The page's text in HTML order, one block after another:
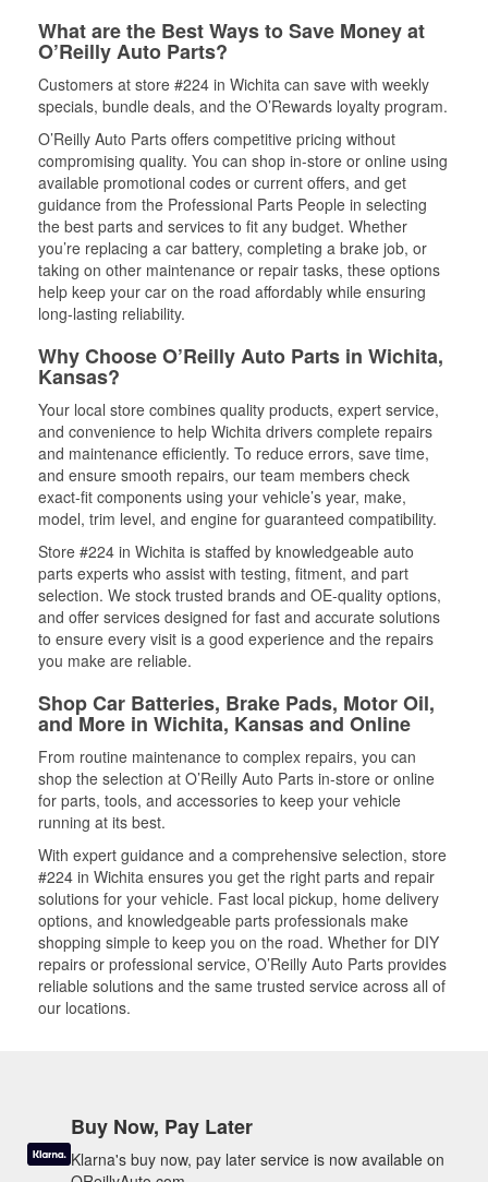
What are the Best Ways to Save Money at
O’Reilly Auto Parts?
Customers at store #224 in Wichita can save with weekly
specials, bundle deals, and the O’Rewards loyalty program.
O’Reilly Auto Parts offers competitive pricing without
compromising quality. You can shop in-store or online using
available promotional codes or current offers, and get
guidance from the Professional Parts People in selecting
the best parts and services to fit any budget. Whether
you’re replacing a car battery, completing a brake job, or
taking on other maintenance or repair tasks, these options
help keep your car on the road affordably while ensuring
long-lasting reliability.
Why Choose O’Reilly Auto Parts in Wichita,
Kansas?
Your local store combines quality products, expert service,
and convenience to help Wichita drivers complete repairs
and maintenance efficiently. To reduce errors, save time,
and ensure smooth repairs, our team members check
exact-fit components using your vehicle’s year, make,
model, trim level, and engine for guaranteed compatibility.
Store #224 in Wichita is staffed by knowledgeable auto
parts experts who assist with testing, fitment, and part
selection. We stock trusted brands and OE-quality options,
and offer services designed for fast and accurate solutions
to ensure every visit is a good experience and the repairs
you make are reliable.
Shop Car Batteries, Brake Pads, Motor Oil,
and More in Wichita, Kansas and Online
From routine maintenance to complex repairs, you can
shop the selection at O’Reilly Auto Parts in-store or online
for parts, tools, and accessories to keep your vehicle
running at its best.
With expert guidance and a comprehensive selection, store
#224 in Wichita ensures you get the right parts and repair
solutions for your vehicle. Fast local pickup, home delivery
options, and knowledgeable parts professionals make
shopping simple to keep you on the road. Whether for DIY
repairs or professional service, O’Reilly Auto Parts provides
reliable solutions and the same trusted service across all of
our locations.
Buy Now, Pay Later
Klarna's buy now, pay later service is now available on